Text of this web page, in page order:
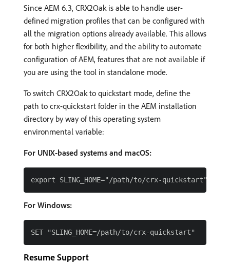
Since AEM 6.3, CRX2Oak is able to handle user-
defined migration profiles that can be configured with
all the migration options already available. This allows
for both higher flexibility, and the ability to automate
configuration of AEM, features that are not available if
you are using the tool in standalone mode.
To switch CRX2Oak to quickstart mode, define the
path to crx-quickstart folder in the AEM installation
directory by way of this operating system
environmental variable:
For UNIX-based systems and macOS:
For Windows:
Resume Support